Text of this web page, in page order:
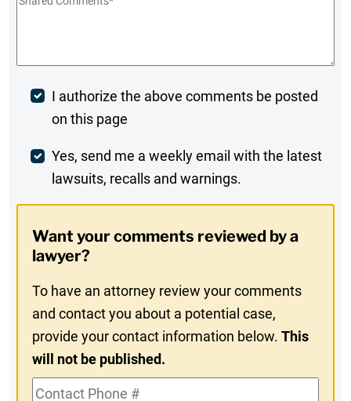
Post
Comment
I authorize the above comments be posted
on this page
Weekly
Digest
In
Yes, send me a weekly email with the latest
lawsuits, recalls and warnings.
Want your comments reviewed by a
lawyer?
To have an attorney review your comments
and contact you about a potential case,
provide your contact information below.This
will not be published.
Contact